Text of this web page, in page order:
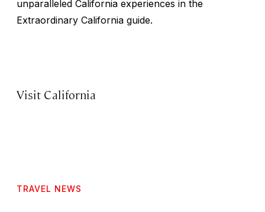
unparalleled California experiences in the
Extraordinary California guide.
Visit California
TRAVEL NEWS